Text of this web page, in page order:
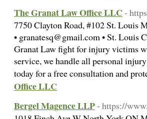
The Granat Law Office LLC -
7750 Clayton Road, #102 St. Louis
• granatesq@gmail.com • St. Louis
Granat Law fight for injury victims
service, we handle all personal
today for a free consultation and
Office LLC
Bergel Magence LLP- https://